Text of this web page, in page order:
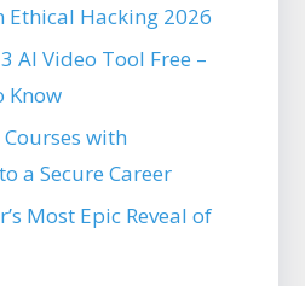
Ethical Hacking 2026
AI Video Tool Free –
Know
with
a Secure Career
Most Epic Reveal of